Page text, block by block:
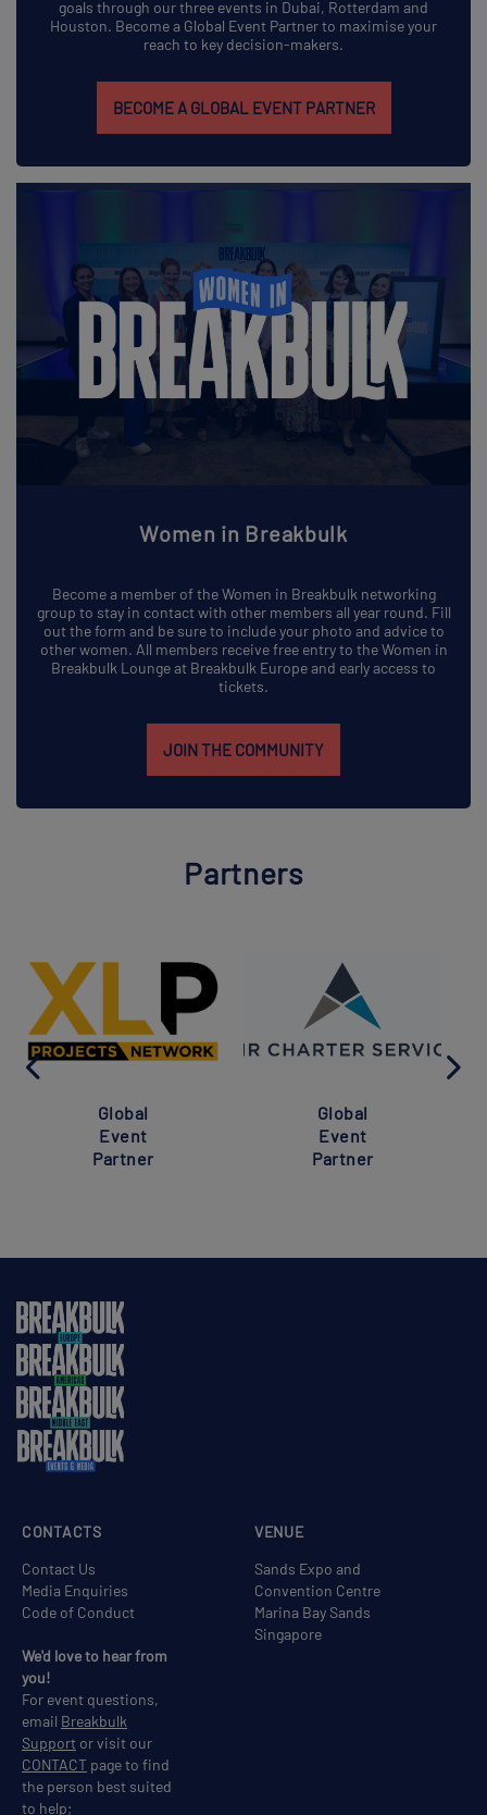
goals through our three events in Dubai, Rotterdam and
Houston. Become a Global Event Partner to maximise your
reach to key decision-makers.
BECOME A GLOBAL EVENT PARTNER
Women in Breakbulk
Become a member of the Women in Breakbulk networking
group to stay in contact with other members all year round. Fill
out the form and be sure to include your photo and advice to
other women. All members receive free entry to the Women in
Breakbulk Lounge at Breakbulk Europe and early access to
tickets.
JOIN THE COMMUNITY
Partners
Global
Event
Partner
Global
Event
Partner
VENUE
Sands Expo and
Convention Centre
Marina Bay Sands
Singapore
CONTACTS
Contact Us
Media Enquiries
Code of Conduct
We'd love to hear from
you!
For event questions,
email Breakbulk
Support or visit our
CONTACT page to find
the person best suited
to help;